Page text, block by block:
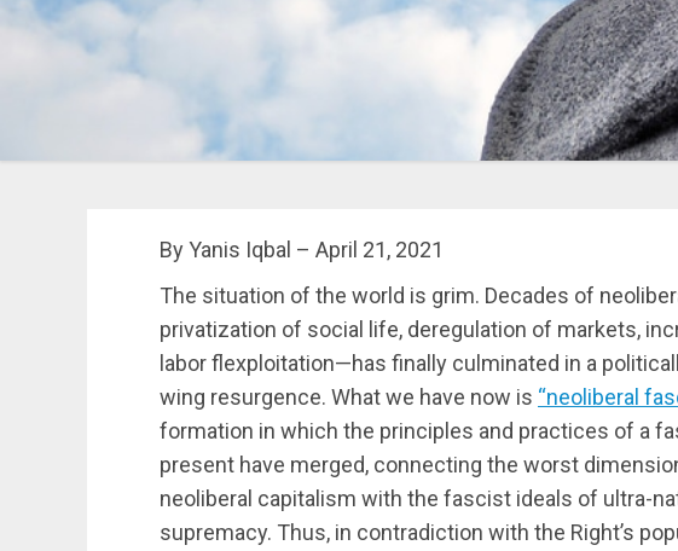
By Yanis Iqbal – April 21, 2021
The situation of the world is grim. Decades of
privatization of social life, deregulation of markets,
labor flexploitation—has finally culminated in a
wing resurgence. What we have now is “neoliberal
formation in which the principles and practices of a
present have merged, connecting the worst
neoliberal capitalism with the fascist ideals of ultra-
supremacy. Thus, in contradiction with the Right’s